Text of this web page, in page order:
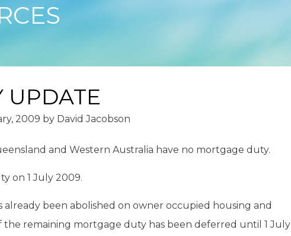
UPDATE
2009 by David Jacobson
and Western Australia have no mortgage duty.
on 1 July 2009.
been abolished on owner occupied housing and
remaining mortgage duty has been deferred until 1 July